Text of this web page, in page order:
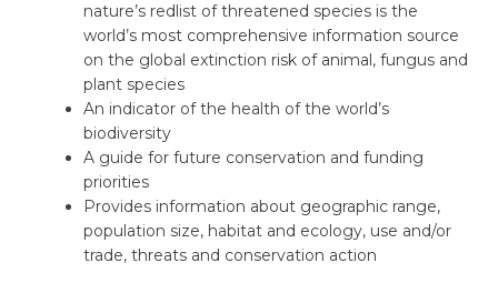
nature’s redlist of threatened species is the
world’s most comprehensive information source
on the global extinction risk of animal, fungus and
plant species
An indicator of the health of the world’s
biodiversity
A guide for future conservation and funding
priorities
Provides information about geographic range,
population size, habitat and ecology, use and/or
trade, threats and conservation action